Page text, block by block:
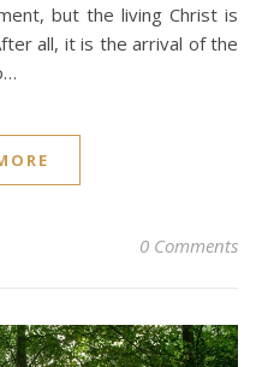
but the living Christ is
all, it is the arrival of the
0 Comments